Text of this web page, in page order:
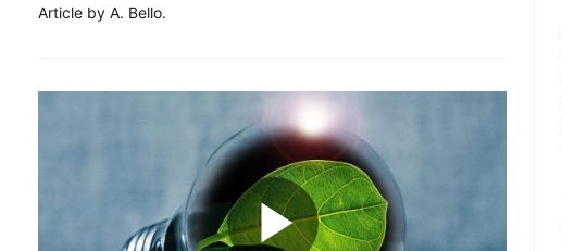
Article by A. Bello.